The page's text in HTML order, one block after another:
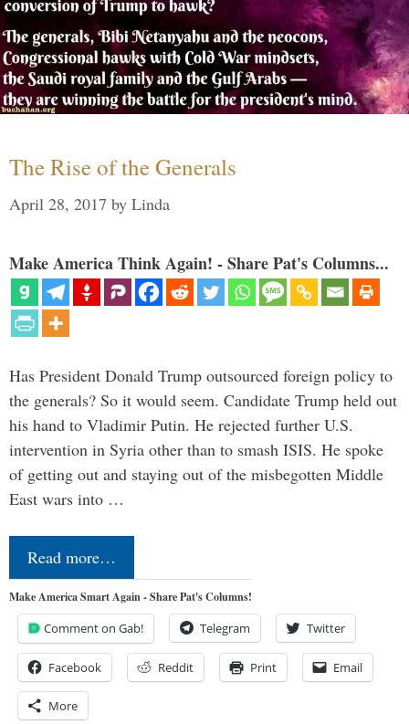
The Rise of the Generals
April 28, 2017 by Linda
Make America Think Again! - Share Pat's Columns...
Has President Donald Trump outsourced foreign policy to
the generals? So it would seem. Candidate Trump held out
his hand to Vladimir Putin. He rejected further U.S.
intervention in Syria other than to smash ISIS. He spoke
of getting out and staying out of the misbegotten Middle
East wars into …
Read more…
Make America Smart Again - Share Pat's Columns!
Comment on Gab! Telegram Twitter
Facebook Reddit Print Email
More